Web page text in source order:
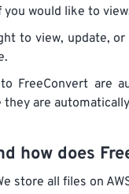
would like to
to view, update,
FreeConvert are
they are
how does
store all files on